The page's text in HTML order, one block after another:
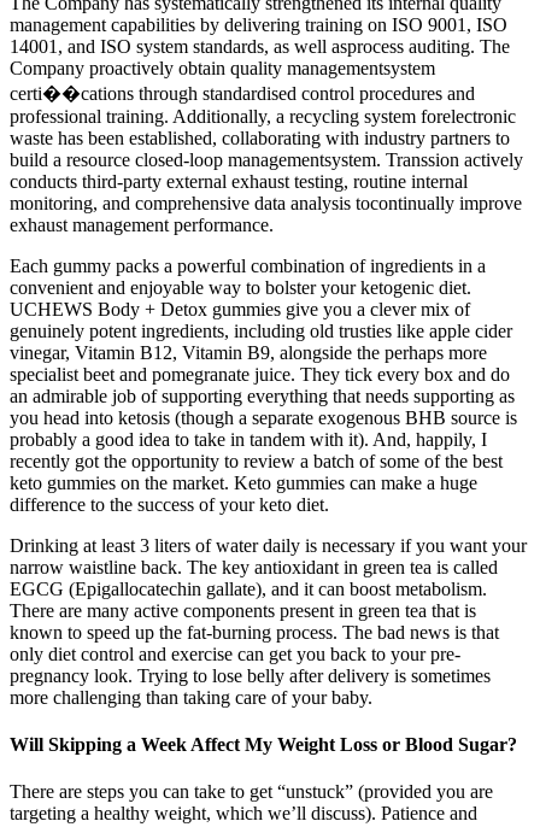
management capabilities by delivering training on ISO 9001, ISO
14001, and ISO system standards, as well asprocess auditing. The
Company proactively obtain quality managementsystem
certi��cations through standardised control procedures and
professional training. Additionally, a recycling system forelectronic
waste has been established, collaborating with industry partners to
build a resource closed-loop managementsystem. Transsion actively
conducts third-party external exhaust testing, routine internal
monitoring, and comprehensive data analysis tocontinually improve
exhaust management performance.
Each gummy packs a powerful combination of ingredients in a
convenient and enjoyable way to bolster your ketogenic diet.
UCHEWS Body + Detox gummies give you a clever mix of
genuinely potent ingredients, including old trusties like apple cider
vinegar, Vitamin B12, Vitamin B9, alongside the perhaps more
specialist beet and pomegranate juice. They tick every box and do
an admirable job of supporting everything that needs supporting as
you head into ketosis (though a separate exogenous BHB source is
probably a good idea to take in tandem with it). And, happily, I
recently got the opportunity to review a batch of some of the best
keto gummies on the market. Keto gummies can make a huge
difference to the success of your keto diet.
Drinking at least 3 liters of water daily is necessary if you want your
narrow waistline back. The key antioxidant in green tea is called
EGCG (Epigallocatechin gallate), and it can boost metabolism.
There are many active components present in green tea that is
known to speed up the fat-burning process. The bad news is that
only diet control and exercise can get you back to your pre-
pregnancy look. Trying to lose belly after delivery is sometimes
more challenging than taking care of your baby.
Will Skipping a Week Affect My Weight Loss or Blood Sugar?
There are steps you can take to get “unstuck” (provided you are
targeting a healthy weight, which we’ll discuss). Patience and